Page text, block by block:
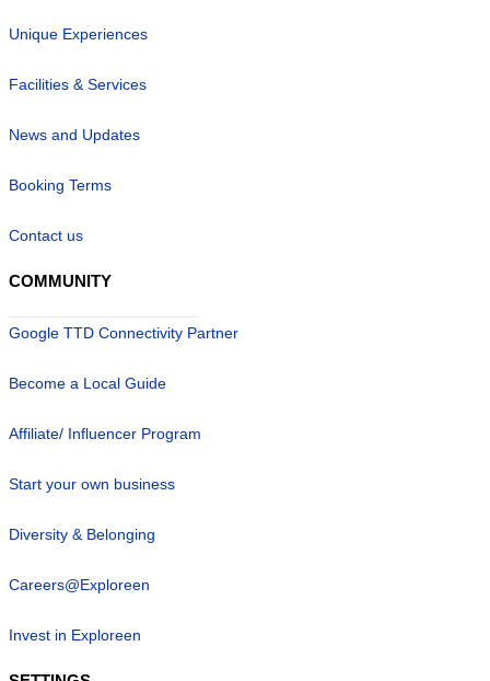
Unique Experiences
Facilities & Services
News and Updates
Booking Terms
Contact us
COMMUNITY
Google TTD Connectivity Partner
Become a Local Guide
Affiliate/ Influencer Program
Start your own business
Diversity & Belonging
Careers@Exploreen
Invest in Exploreen